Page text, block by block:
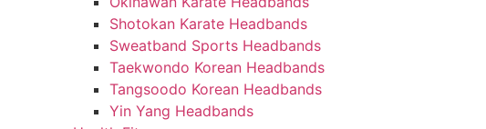
Shotokan Karate Headbands
Sweatband Sports Headbands
Taekwondo Korean Headbands
Tangsoodo Korean Headbands
Yin Yang Headbands